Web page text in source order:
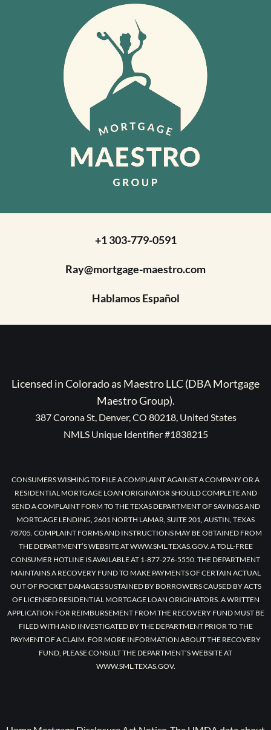
+1 303-779-0591
Ray@mortgage-maestro.com
Hablamos Español
Licensed in Colorado as Maestro LLC (DBA Mortgage
Maestro Group).
387 Corona St, Denver, CO 80218, United States
NMLS Unique Identifier #1838215
CONSUMERS WISHING TO FILE A COMPLAINT AGAINST A COMPANY OR A
RESIDENTIAL MORTGAGE LOAN ORIGINATOR SHOULD COMPLETE AND
SEND A COMPLAINT FORM TO THE TEXAS DEPARTMENT OF SAVINGS AND
MORTGAGE LENDING, 2601 NORTH LAMAR, SUITE 201, AUSTIN, TEXAS
78705. COMPLAINT FORMS AND INSTRUCTIONS MAY BE OBTAINED FROM
THE DEPARTMENT’S WEBSITE AT WWW.SML.TEXAS.GOV. A TOLL-FREE
CONSUMER HOTLINE IS AVAILABLE AT 1-877-276-5550. THE DEPARTMENT
MAINTAINS A RECOVERY FUND TO MAKE PAYMENTS OF CERTAIN ACTUAL
OUT OF POCKET DAMAGES SUSTAINED BY BORROWERS CAUSED BY ACTS
OF LICENSED RESIDENTIAL MORTGAGE LOAN ORIGINATORS. A WRITTEN
APPLICATION FOR REIMBURSEMENT FROM THE RECOVERY FUND MUST BE
FILED WITH AND INVESTIGATED BY THE DEPARTMENT PRIOR TO THE
PAYMENT OF A CLAIM. FOR MORE INFORMATION ABOUT THE RECOVERY
FUND, PLEASE CONSULT THE DEPARTMENT’S WEBSITE AT
WWW.SML.TEXAS.GOV.